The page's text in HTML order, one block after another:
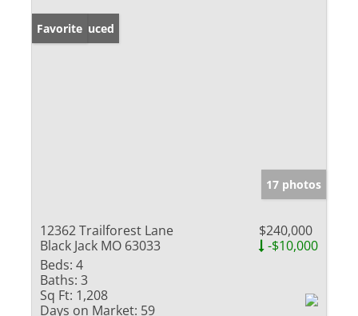
Price Reduced
Favorite
17 photos
12362 Trailforest Lane
Black Jack MO 63033
$240,000
-$10,000
Beds: 4
Baths: 3
Sq Ft: 1,208
Days on Market: 59